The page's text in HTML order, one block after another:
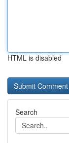
HTML is disabled
Search